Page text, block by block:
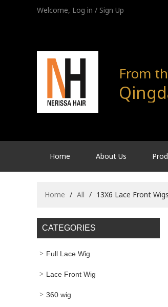
Welcome, Log in / Sign Up
From
Home About Us
Home / All / 13X6 Lace Front Wigs
CATEGORIES
Full Lace Wig
Lace Front Wig
360 wig